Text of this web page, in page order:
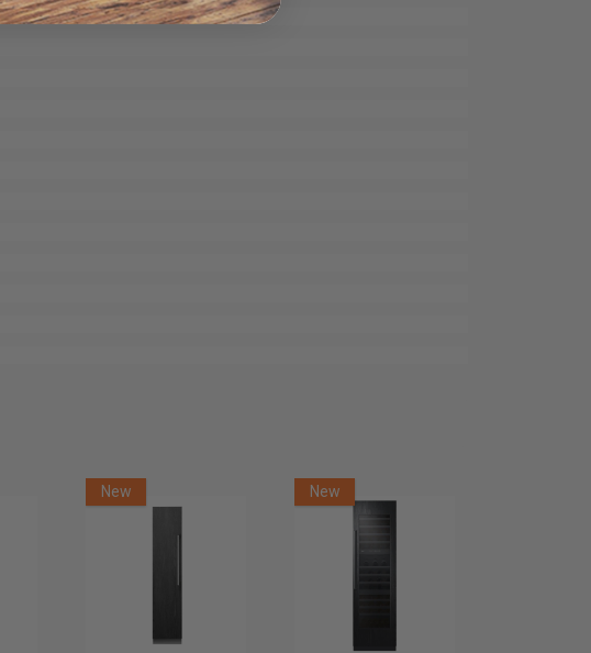
New New